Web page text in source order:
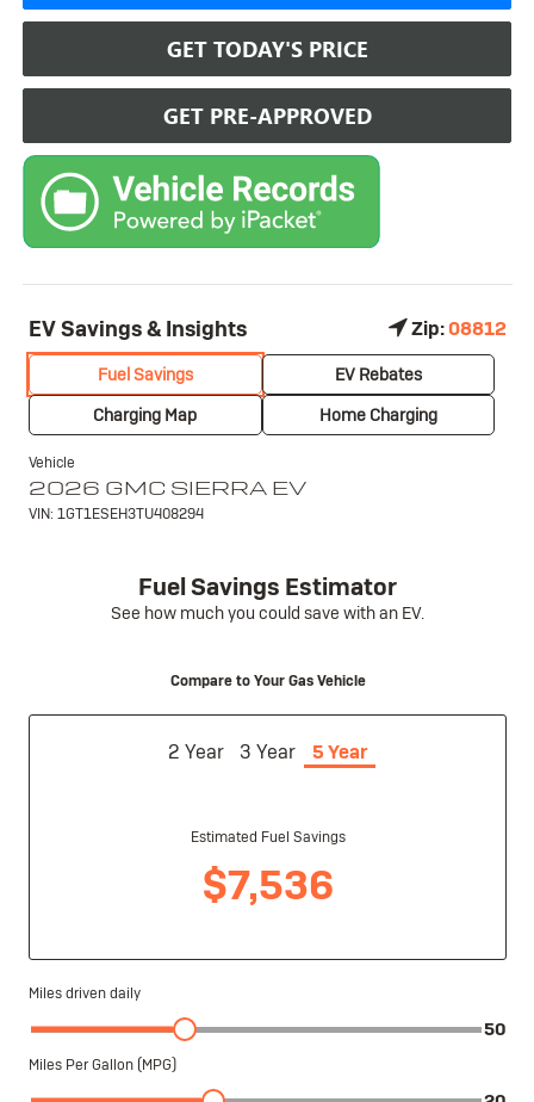
GET TODAY'S PRICE
GET PRE-APPROVED